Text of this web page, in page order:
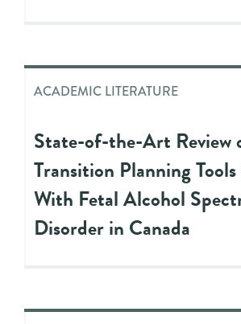
ACADEMIC LITERATURE
State-of-the-Art Review
Transition Planning
With Fetal Alcohol
Disorder in Canada